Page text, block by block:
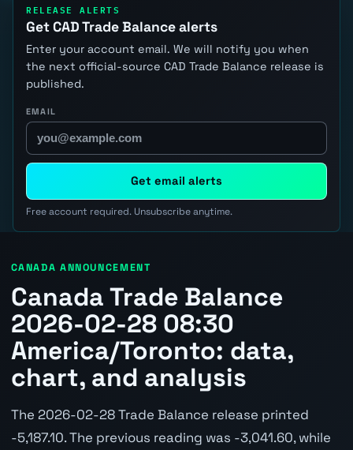
RELEASE ALERTS
Get CAD Trade Balance alerts
Enter your account email. We will notify you when
the next official-source CAD Trade Balance release is
published.
EMAIL
Get email alerts
Free account required. Unsubscribe anytime.
CANADA ANNOUNCEMENT
Canada Trade Balance
2026-02-28 08:30
America/Toronto: data,
chart, and analysis
The 2026-02-28 Trade Balance release printed
-5,187.10. The previous reading was -3,041.60, while